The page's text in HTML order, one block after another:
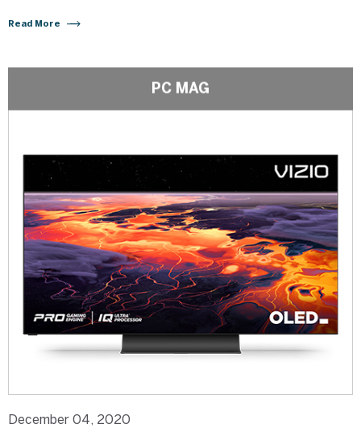
Read More
PC MAG
December 04, 2020